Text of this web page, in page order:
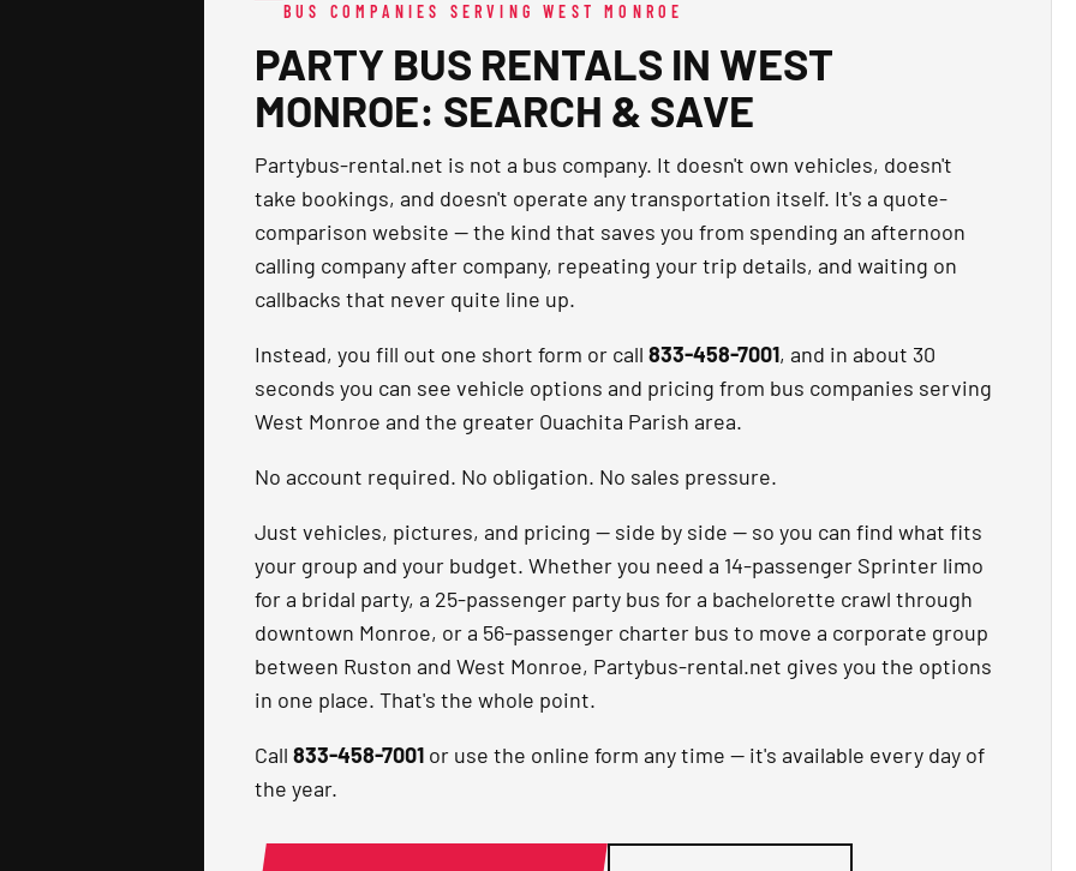
BUS COMPANIES SERVING WEST MONROE
PARTY BUS RENTALS IN WEST
MONROE: SEARCH & SAVE
Partybus-rental.net is not a bus company. It doesn't own vehicles, doesn't
take bookings, and doesn't operate any transportation itself. It's a quote-
comparison website — the kind that saves you from spending an afternoon
calling company after company, repeating your trip details, and waiting on
callbacks that never quite line up.
Instead, you fill out one short form or call 833-458-7001, and in about 30
seconds you can see vehicle options and pricing from bus companies serving
West Monroe and the greater Ouachita Parish area.
No account required. No obligation. No sales pressure.
Just vehicles, pictures, and pricing — side by side — so you can find what fits
your group and your budget. Whether you need a 14-passenger Sprinter limo
for a bridal party, a 25-passenger party bus for a bachelorette crawl through
downtown Monroe, or a 56-passenger charter bus to move a corporate group
between Ruston and West Monroe, Partybus-rental.net gives you the options
in one place. That's the whole point.
Call 833-458-7001or use the online form any time — it's available every day of
the year.